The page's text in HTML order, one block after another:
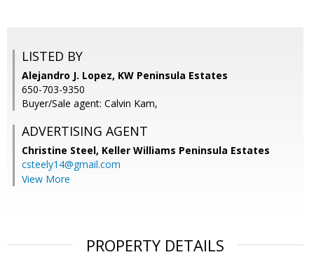
LISTED BY
Alejandro J. Lopez, KW Peninsula Estates
650-703-9350
Buyer/Sale agent: Calvin Kam,
ADVERTISING AGENT
Christine Steel, Keller Williams Peninsula Estates
csteely14@gmail.com
View More
PROPERTY DETAILS